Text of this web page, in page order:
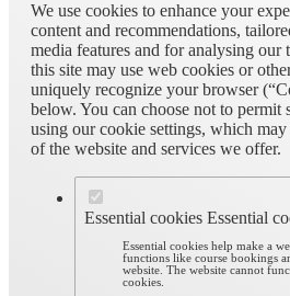
We use cookies to enhance your
content and recommendations,
media features and for analysing our
this site may use web cookies or
uniquely recognize your browser
below. You can choose not to permit
using our cookie settings, which
of the website and services we offer.
Essential cookies Essential
Essential cookies help make a
functions like course bookings
website. The website cannot
cookies.